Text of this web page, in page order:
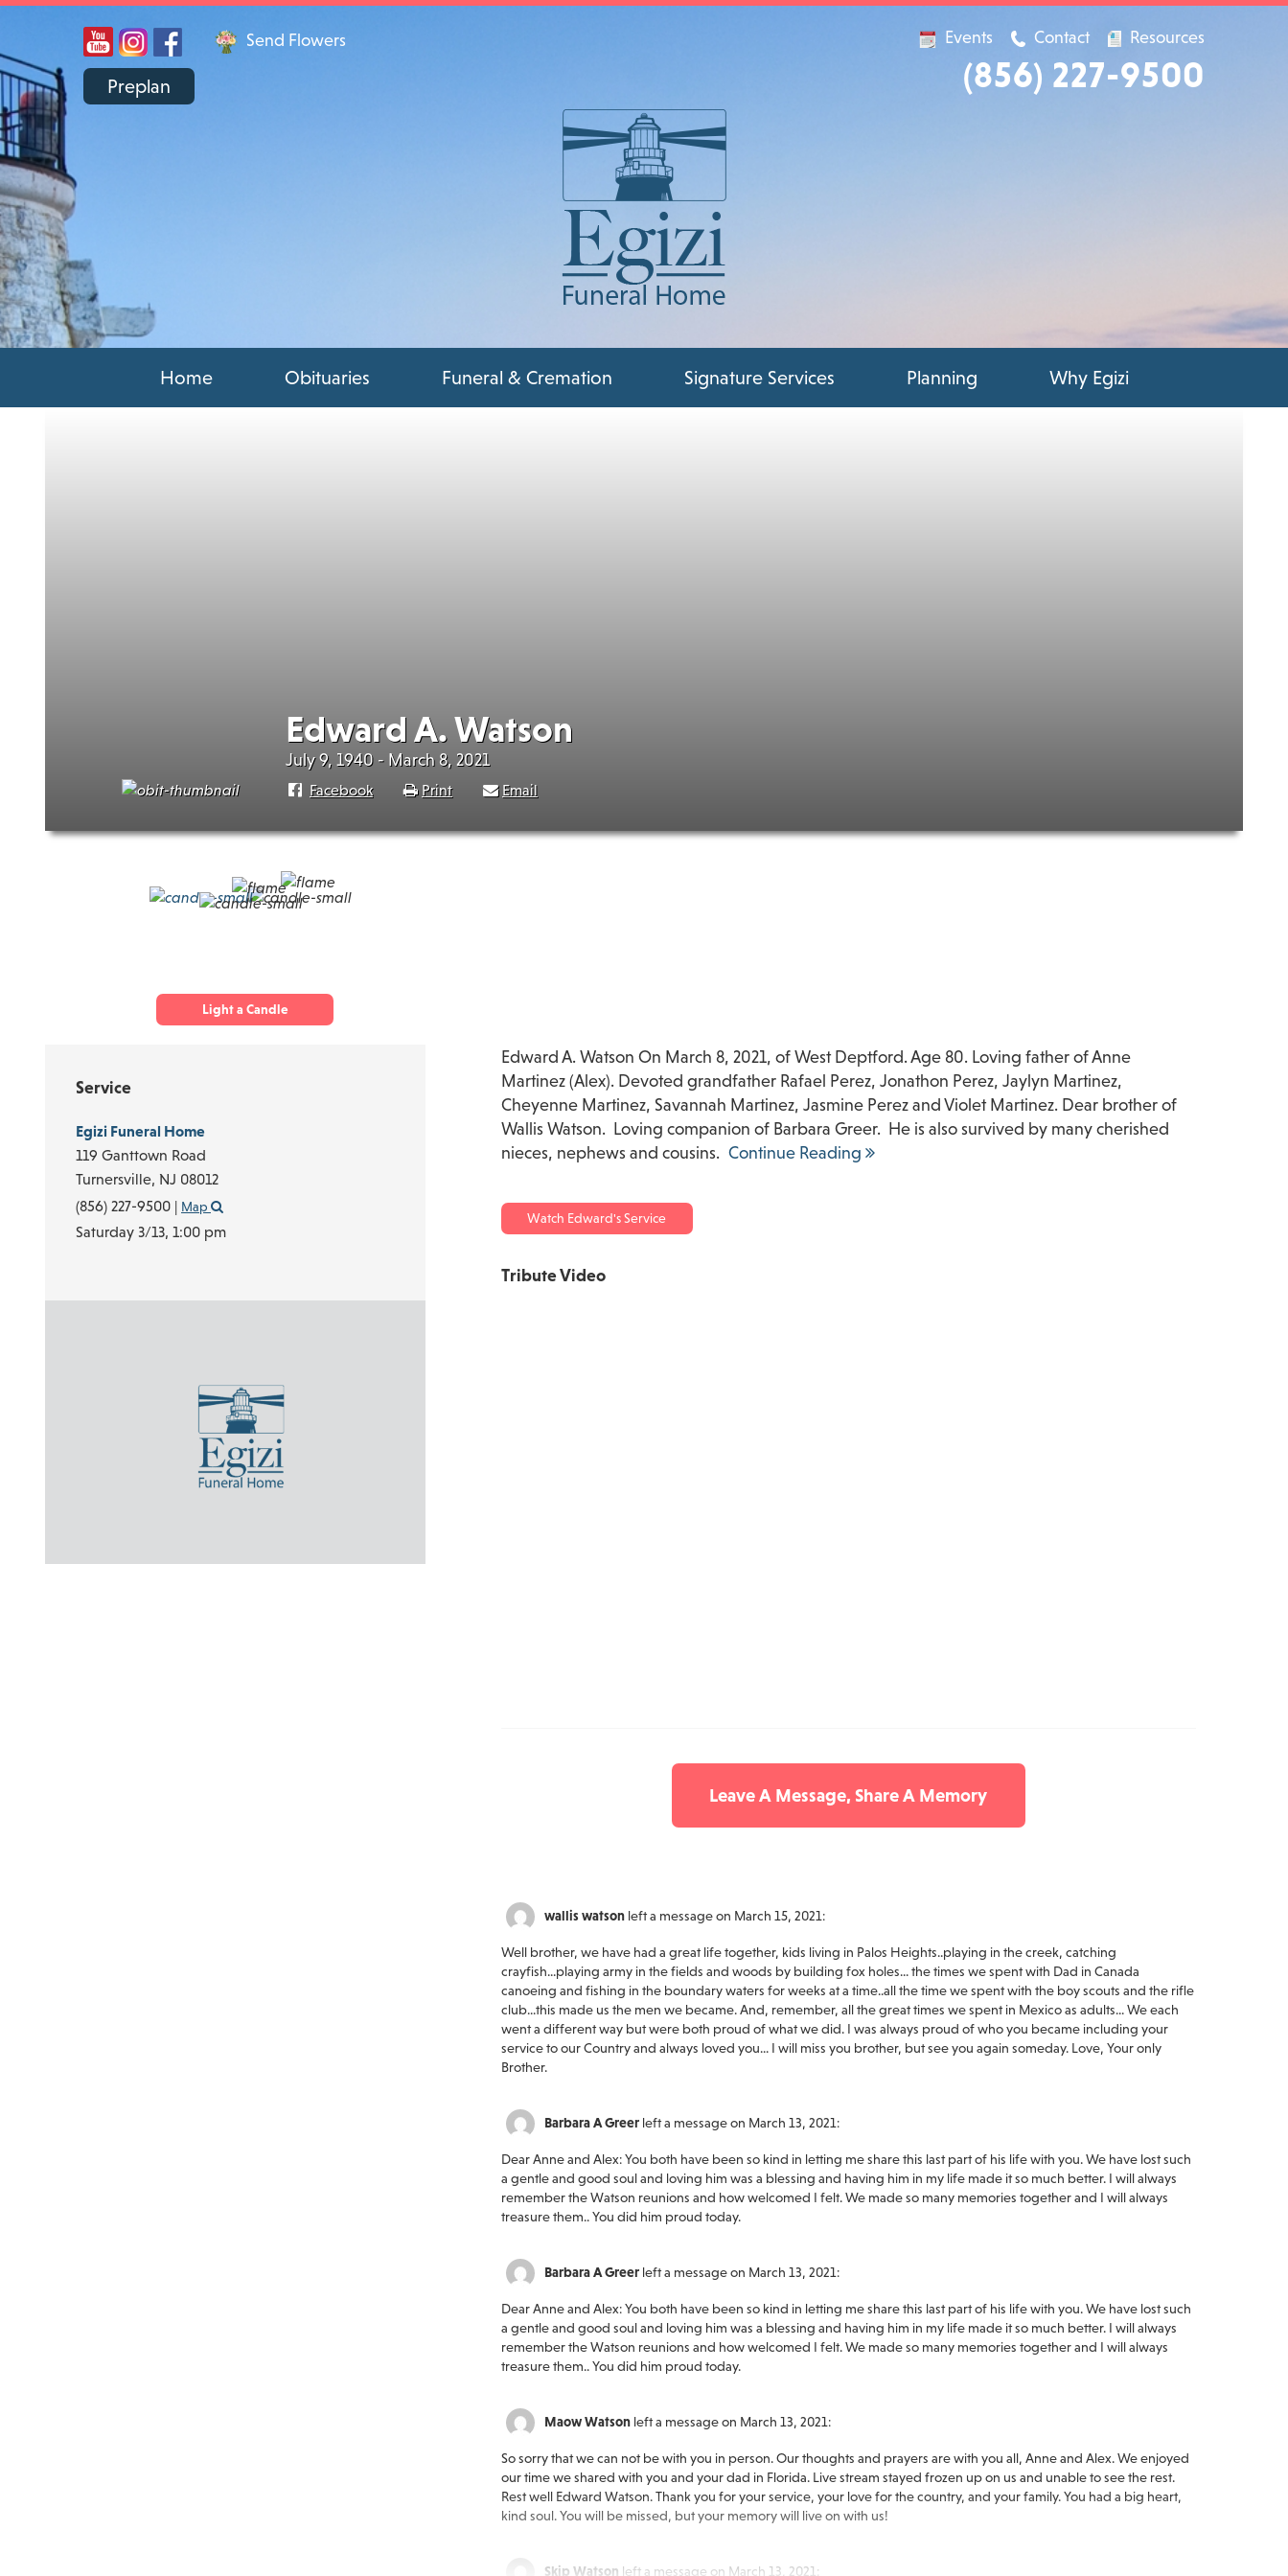
Send Flowers
Preplan
Events Contact Resources
(856) 227-9500
Home Obituaries Funeral & Cremation Signature Services Planning Why Egizi
Edward A. Watson
July 9, 1940 - March 8, 2021
Facebook Print Email
Light a Candle
Service
Egizi Funeral Home
119 Ganttown Road
Turnersville, NJ 08012
(856) 227-9500 | Map
Saturday 3/13, 1:00 pm
Edward A. Watson On March 8, 2021, of West Deptford. Age 80. Loving father of Anne
Martinez (Alex). Devoted grandfather Rafael Perez, Jonathon Perez, Jaylyn Martinez,
Cheyenne Martinez, Savannah Martinez, Jasmine Perez and Violet Martinez. Dear brother of
Wallis Watson. Loving companion of Barbara Greer. He is also survived by many cherished
nieces, nephews and cousins. Continue Reading
Watch Edward's Service
Tribute Video
Leave A Message, Share A Memory
wallis watson left a message on March 15, 2021:
Well brother, we have had a great life together, kids living in Palos Heights..playing in the creek, catching
crayfish...playing army in the fields and woods by building fox holes... the times we spent with Dad in Canada
canoeing and fishing in the boundary waters for weeks at a time..all the time we spent with the boy scouts and the rifle
club...this made us the men we became. And, remember, all the great times we spent in Mexico as adults... We each
went a different way but were both proud of what we did. I was always proud of who you became including your
service to our Country and always loved you... I will miss you brother, but see you again someday. Love, Your only
Brother.
Barbara A Greer left a message on March 13, 2021:
Dear Anne and Alex: You both have been so kind in letting me share this last part of his life with you. We have lost such
a gentle and good soul and loving him was a blessing and having him in my life made it so much better. I will always
remember the Watson reunions and how welcomed I felt. We made so many memories together and I will always
treasure them.. You did him proud today.
Barbara A Greer left a message on March 13, 2021:
Dear Anne and Alex: You both have been so kind in letting me share this last part of his life with you. We have lost such
a gentle and good soul and loving him was a blessing and having him in my life made it so much better. I will always
remember the Watson reunions and how welcomed I felt. We made so many memories together and I will always
treasure them.. You did him proud today.
Maow Watson left a message on March 13, 2021:
So sorry that we can not be with you in person. Our thoughts and prayers are with you all, Anne and Alex. We enjoyed
our time we shared with you and your dad in Florida. Live stream stayed frozen up on us and unable to see the rest.
Rest well Edward Watson. Thank you for your service, your love for the country, and your family. You had a big heart,
kind soul. You will be missed, but your memory will live on with us!
Skip Watson left a message on March 13, 2021: